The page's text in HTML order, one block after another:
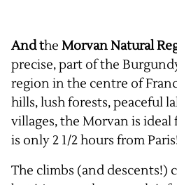
And the Morvan Natural
precise, part of the
region in the centre of
hills, lush forests, peaceful
villages, the Morvan is
is only 2 1/2 hours from
The climbs (and descents!)